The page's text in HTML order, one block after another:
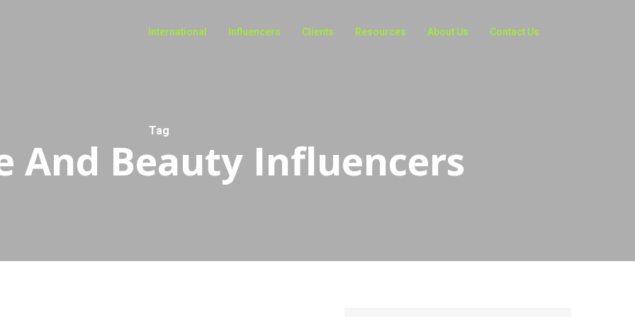
International Influencers Clients Resources About Us Contact Us
Tag
And Beauty Influencers